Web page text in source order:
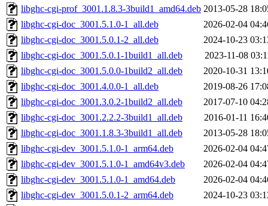
libghc-cgi-prof_3001.1.8.3-3build1_amd64.deb 2013-05-28
libghc-cgi-doc_3001.5.1.0-1_all.deb
2026-02-04
libghc-cgi-doc_3001.5.0.1-2_all.deb
2024-10-23
libghc-cgi-doc_3001.5.0.1-1build1_all.deb
2023-11-08
libghc-cgi-doc_3001.5.0.0-1build2_all.deb
2020-10-31
libghc-cgi-doc_3001.4.0.0-1_all.deb
2019-08-26
libghc-cgi-doc_3001.3.0.2-1build2_all.deb
2017-07-10
libghc-cgi-doc_3001.2.2.2-3build1_all.deb
2016-01-11
libghc-cgi-doc_3001.1.8.3-3build1_all.deb
2013-05-28
libghc-cgi-dev_3001.5.1.0-1_arm64.deb
2026-02-04
libghc-cgi-dev_3001.5.1.0-1_amd64v3.deb
2026-02-04
libghc-cgi-dev_3001.5.1.0-1_amd64.deb
2026-02-04
libghc-cgi-dev_3001.5.0.1-2_arm64.deb
2024-10-23